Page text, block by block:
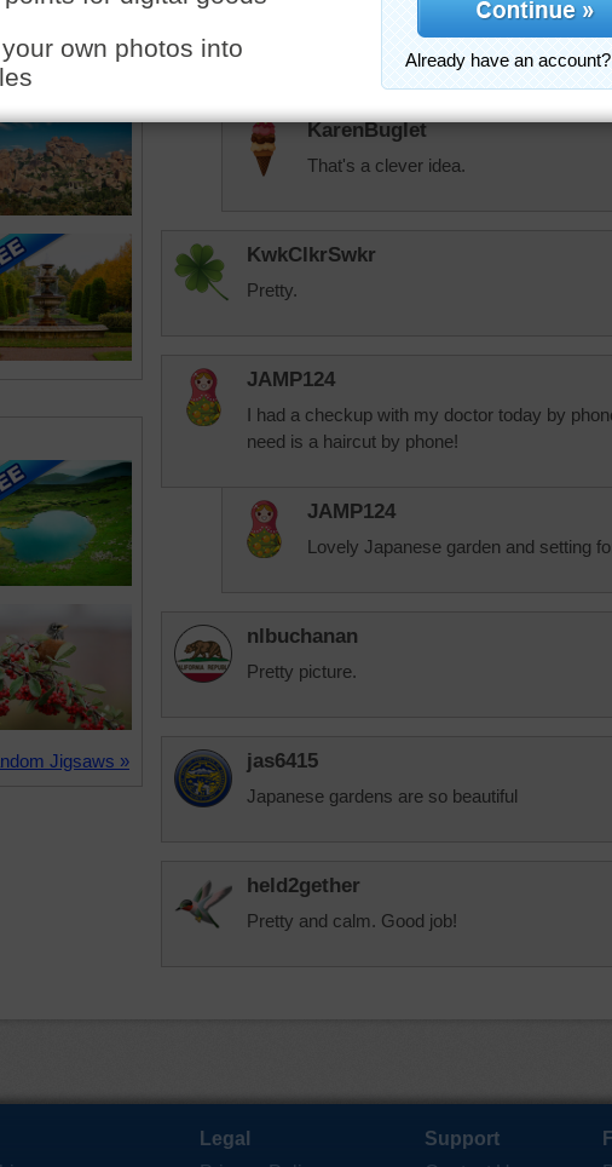
Jigsaws »
Have a great day. Will try to do yesterdays.
it and Adobe wants to cooperate.
KarenBuglet
That's a clever idea.
KwkClkrSwkr
Pretty.
JAMP124
I had a checkup with my doctor today by
need is a haircut by phone!
JAMP124
Lovely Japanese garden and setting
nlbuchanan
Pretty picture.
jas6415
Japanese gardens are so beautiful
held2gether
Pretty and calm. Good job!
Legal
Support